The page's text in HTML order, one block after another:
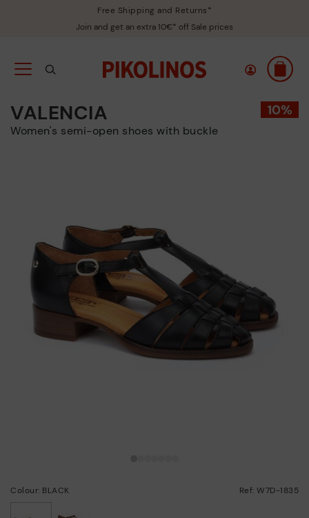
Free Shipping and Returns*
Join and get an extra 10€* off Sale prices
VALENCIA
Women's semi-open shoes with buckle
Colour: BLACK Ref: W7D-1835